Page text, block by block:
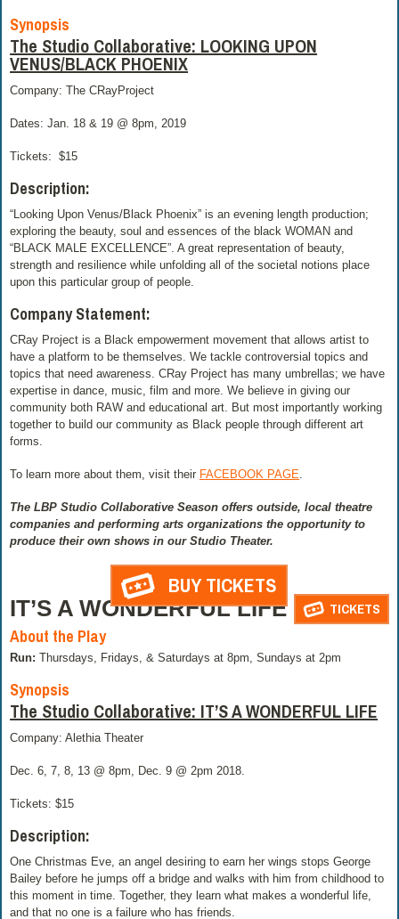
Synopsis
The Studio Collaborative: LOOKING UPON
VENUS/BLACK PHOENIX
Company: The CRayProject
Dates: Jan. 18 & 19 @ 8pm, 2019
Tickets: $15
Description:
“Looking Upon Venus/Black Phoenix” is an evening length production;
exploring the beauty, soul and essences of the black WOMAN and
“BLACK MALE EXCELLENCE”. A great representation of beauty,
strength and resilience while unfolding all of the societal notions place
upon this particular group of people.
Company Statement:
CRay Project is a Black empowerment movement that allows artist to
have a platform to be themselves. We tackle controversial topics and
topics that need awareness. CRay Project has many umbrellas; we have
expertise in dance, music, film and more. We believe in giving our
community both RAW and educational art. But most importantly working
together to build our community as Black people through different art
forms.
To learn more about them, visit their FACEBOOK PAGE
The LBP Studio Collaborative Season offers outside, local theatre
companies and performing arts organizations the opportunity to
produce their own shows in our Studio Theater.
BUY TICKETS
TICKETS
IT’S A WONDERFUL LIFE
About the Play
Run: Thursdays, Fridays, & Saturdays at 8pm, Sundays at 2pm
Synopsis
The Studio Collaborative: IT’S A WONDERFUL LIFE
Company: Alethia Theater
Dec. 6, 7, 8, 13 @ 8pm, Dec. 9 @ 2pm 2018.
Tickets: $15
Description:
One Christmas Eve, an angel desiring to earn her wings stops George
Bailey before he jumps off a bridge and walks with him from childhood to
this moment in time. Together, they learn what makes a wonderful life,
and that no one is a failure who has friends.